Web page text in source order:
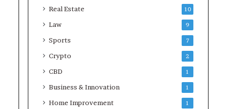
Real Estate 10
Law 9
Sports 7
Crypto 2
CBD 1
Business & Innovation 1
Home Improvement 1